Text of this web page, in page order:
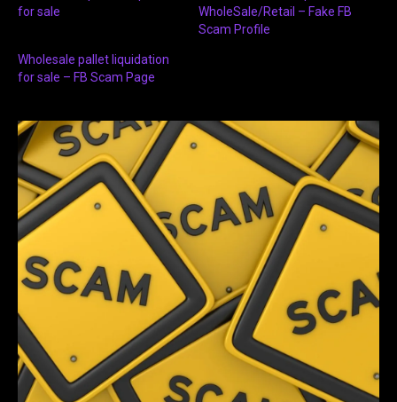
for sale
WholeSale/Retail – Fake FB
Scam Profile
Wholesale pallet liquidation
for sale – FB Scam Page